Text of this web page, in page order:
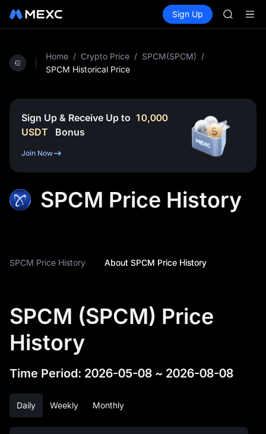
Spot Futures SPCX
Sign Up
AAOI
SKYAI
Home / Crypto Price / SPCM(SPCM) /
SPCM Historical Price
Sign Up & Receive Up to 10,000
USDT
Bonus
Join Now
SPCM Price History
SPCM Price History About SPCM Price History
SPCM (SPCM) Price
History
Time Period: 2026-05-08 ~ 2026-08-08
Daily Weekly Monthly